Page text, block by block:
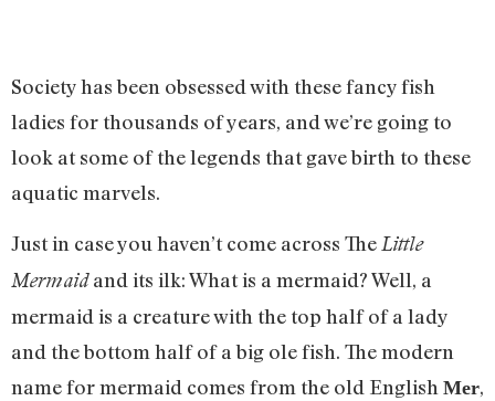
Society has been obsessed with these fancy fish
ladies for thousands of years, and we’re going to
look at some of the legends that gave birth to these
aquatic marvels.
Just in case you haven’t come across The Little
Mermaidand its ilk: What is a mermaid? Well, a
mermaid is a creature with the top half of a lady
and the bottom half of a big ole fish. The modern
name for mermaid comes from the old English Mer,